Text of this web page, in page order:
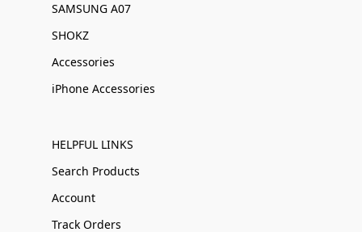
SAMSUNG A07
SHOKZ
Accessories
iPhone Accessories
HELPFUL LINKS
Search Products
Account
Track Orders